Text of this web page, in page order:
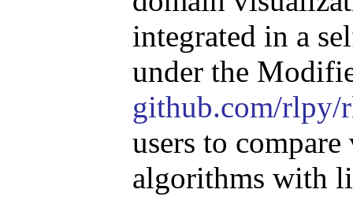
integrated in a
under the
github.com/rlpy/
users to
algorithms with